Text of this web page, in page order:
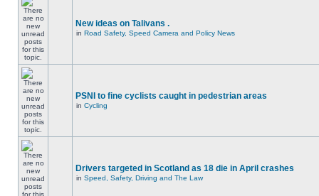
New ideas on Talivans .
in Road Safety, Speed Camera and Policy News
PSNI to fine cyclists caught in pedestrian areas
in Cycling
Drivers targeted in Scotland as 18 die in April crashes
in Speed, Safety, Driving and The Law